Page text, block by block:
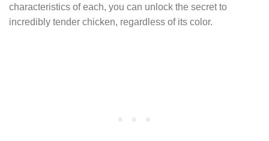
characteristics of each, you can unlock the secret to
incredibly tender chicken, regardless of its color.